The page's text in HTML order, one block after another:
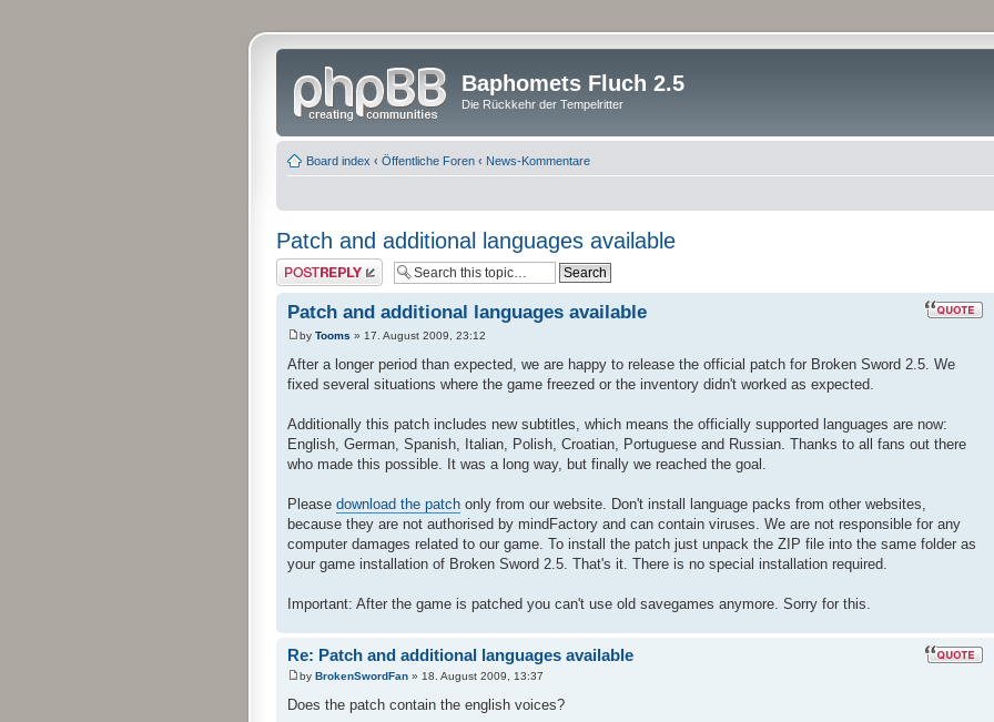
Baphomets Fluch 2.5
Die Rückkehr der Tempelritter
Board index ‹ Öffentliche Foren ‹ News-Kommentare
Patch and additional languages available
Post a reply
Patch and additional languages available
by Tooms » 17. August 2009, 23:12
After a longer period than expected, we are happy to release the official patch for Broken Sword 2.5. We
fixed several situations where the game freezed or the inventory didn't worked as expected.
Additionally this patch includes new subtitles, which means the officially supported languages are now:
English, German, Spanish, Italian, Polish, Croatian, Portuguese and Russian. Thanks to all fans out there
who made this possible. It was a long way, but finally we reached the goal.
Please download the patch only from our website. Don't install language packs from other websites,
because they are not authorised by mindFactory and can contain viruses. We are not responsible for any
computer damages related to our game. To install the patch just unpack the ZIP file into the same folder as
your game installation of Broken Sword 2.5. That's it. There is no special installation required.
Important: After the game is patched you can't use old savegames anymore. Sorry for this.
Re: Patch and additional languages available
by BrokenSwordFan » 18. August 2009, 13:37
Does the patch contain the english voices?